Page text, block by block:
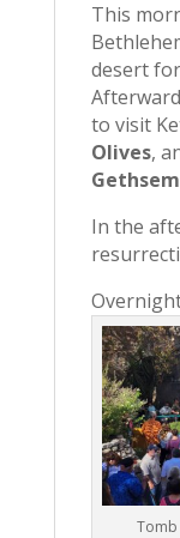
This
desert
to visit
Olives,
In the
Tomb